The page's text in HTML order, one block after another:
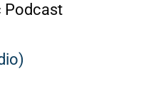
Podcast